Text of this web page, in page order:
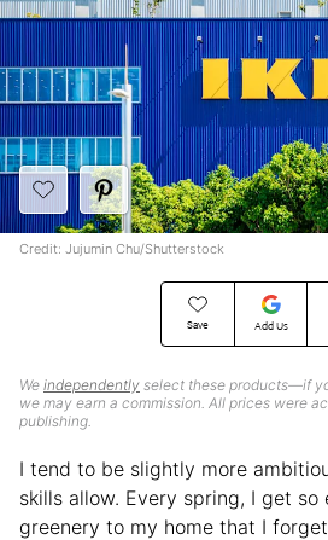
Save Add Us
We independently select these products—if
we may earn a commission. All prices were
publishing.
Credit: Jujumin Chu/Shutterstock
I tend to be slightly more
skills allow. Every spring, I get
greenery to my home that I